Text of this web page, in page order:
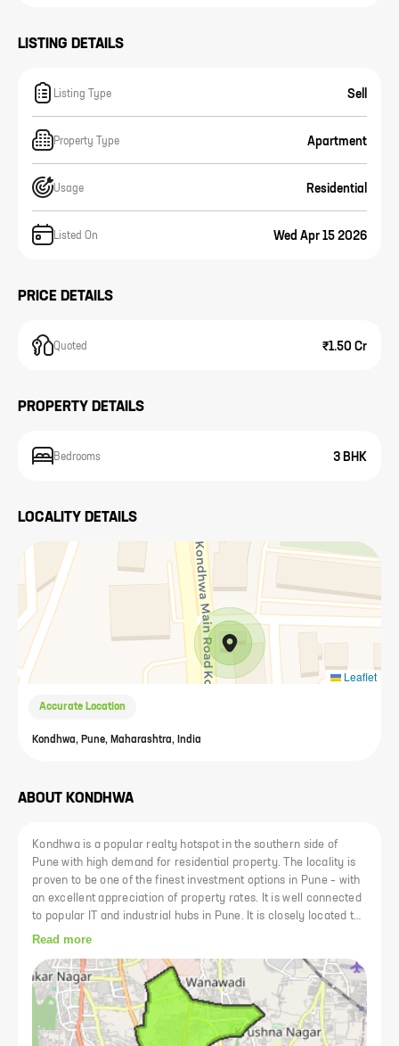
LISTING DETAILS
Listing Type Sell
Property Type Apartment
Usage Residential
Listed On Wed Apr 15 2026
PRICE DETAILS
Quoted ₹1.50 Cr
PROPERTY DETAILS
Bedrooms 3 BHK
LOCALITY DETAILS
Leaflet
Accurate Location
Kondhwa, Pune, Maharashtra, India
ABOUT KONDHWA
Kondhwa is a popular realty hotspot in the southern side of
Pune with high demand for residential property. The locality is
proven to be one of the finest investment options in Pune – with
an excellent appreciation of property rates. It is well connected
to popular IT and industrial hubs in Pune. It is closely located to
all the major commercial zones of Pune and has three SEZs,
Town. It is one of the fastest growing premium destinations is
south Pune with best schools, colleges and hospitals. The
locality has also got a number of tourist spots.
Read more